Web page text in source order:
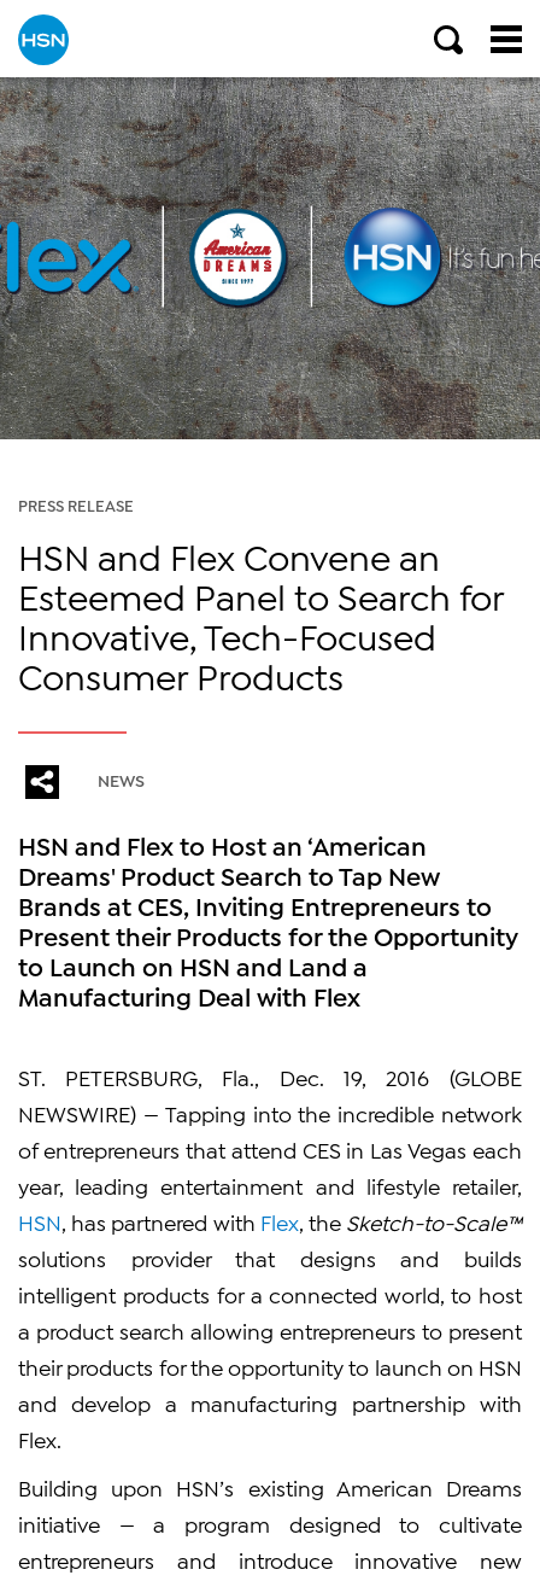
PRESS RELEASE
HSN and Flex Convene an
Esteemed Panel to Search for
Innovative, Tech-Focused
Consumer Products
NEWS
HSN and Flex to Host an ‘American
Dreams' Product Search to Tap New
Brands at CES, Inviting Entrepreneurs to
Present their Products for the Opportunity
to Launch on HSN and Land a
Manufacturing Deal with Flex
ST. PETERSBURG, Fla., Dec. 19, 2016 (GLOBE
NEWSWIRE) — Tapping into the incredible network
of entrepreneurs that attend CES in Las Vegas each
year, leading entertainment and lifestyle retailer,
HSN , has partnered with Flex , the Sketch-to-Scale™
solutions provider that designs and builds
intelligent products for a connected world, to host
a product search allowing entrepreneurs to present
their products for the opportunity to launch on HSN
and develop a manufacturing partnership with
Flex.
Building upon HSN’s existing American Dreams
initiative — a program designed to cultivate
entrepreneurs and introduce innovative new